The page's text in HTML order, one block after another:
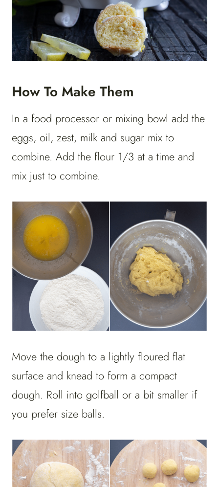
How To Make Them
In a food processor or mixing bowl add the
eggs, oil, zest, milk and sugar mix to
combine. Add the flour 1/3 at a time and
mix just to combine.
Move the dough to a lightly floured flat
surface and knead to form a compact
dough. Roll into golfball or a bit smaller if
you prefer size balls.